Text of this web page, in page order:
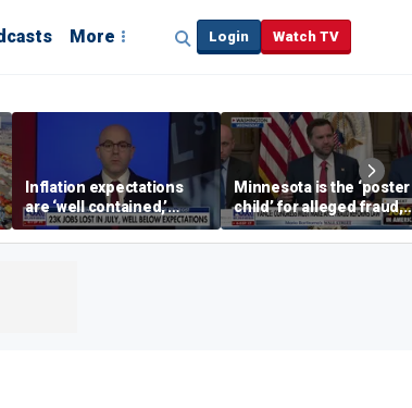
More Login Watch TV
Inflation expectations
are ‘well contained,’
former Federal Reserve
governor argues
Minnesota is the ‘poster
child’ for alleged fraud,
Rep Emmer says